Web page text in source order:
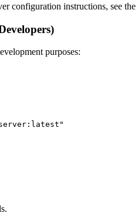
configuration instructions, see the
purposes: